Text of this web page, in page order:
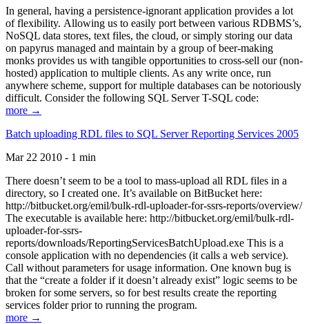
In general, having a persistence-ignorant application provides a lot
of flexibility. Allowing us to easily port between various RDBMS’s,
NoSQL data stores, text files, the cloud, or simply storing our data
on papyrus managed and maintain by a group of beer-making
monks provides us with tangible opportunities to cross-sell our (non-
hosted) application to multiple clients. As any write once, run
anywhere scheme, support for multiple databases can be notoriously
difficult. Consider the following SQL Server T-SQL code:
more →
Batch uploading RDL files to SQL Server Reporting Services 2005
Mar 22 2010 - 1 min
There doesn’t seem to be a tool to mass-upload all RDL files in a
directory, so I created one. It’s available on BitBucket here:
http://bitbucket.org/emil/bulk-rdl-uploader-for-ssrs-reports/overview/
The executable is available here: http://bitbucket.org/emil/bulk-rdl-
uploader-for-ssrs-
reports/downloads/ReportingServicesBatchUpload.exe This is a
console application with no dependencies (it calls a web service).
Call without parameters for usage information. One known bug is
that the “create a folder if it doesn’t already exist” logic seems to be
broken for some servers, so for best results create the reporting
services folder prior to running the program.
more →